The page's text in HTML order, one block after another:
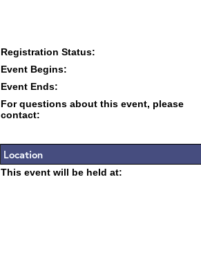
Registration Status:
Event Begins:
Event Ends:
For questions about this event, please
contact:
Location
This event will be held at: